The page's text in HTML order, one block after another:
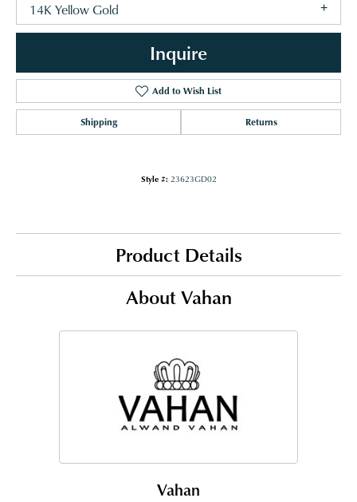
14K Yellow Gold
Inquire
Add to Wish List
Shipping Returns
Style #: 23623GD02
Product Details
About Vahan
Vahan